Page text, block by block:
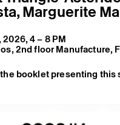
,Marguerite
4 – 8 PM
2nd floor Manufacture,
booklet presenting this